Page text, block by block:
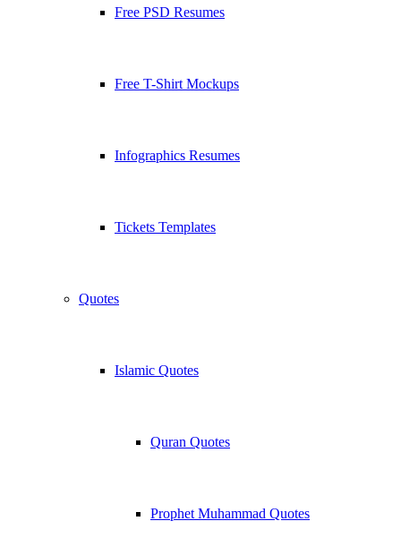
Free PSD Resumes
Free T-Shirt Mockups
Infographics Resumes
Tickets Templates
Quotes
Islamic Quotes
Quran Quotes
Prophet Muhammad Quotes